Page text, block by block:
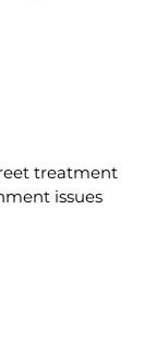
treatment
issues